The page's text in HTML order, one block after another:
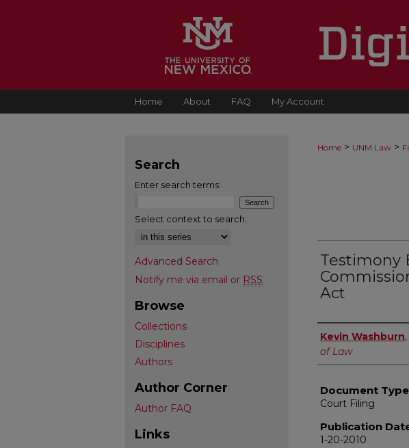
Home About FAQ My Account
Home > UNM Law >
Testimony
Act
Authors
Kevin Washburn,
of Law
Document Type
Court Filing
Publication
1-20-2010
Search
Enter search terms:
Select context to search:
Advanced Search
Notify me via email or RSS
Browse
Collections
Disciplines
Authors
Author Corner
Author FAQ
Links